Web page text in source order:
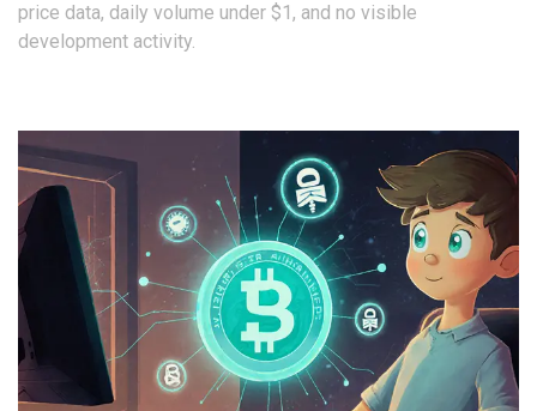
price data, daily volume under $1, and no visible
development activity.